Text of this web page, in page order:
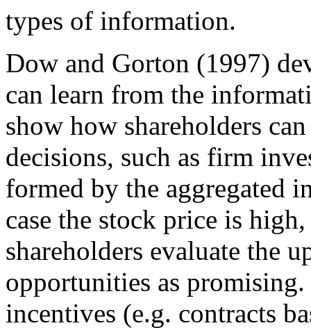
types of information.
Dow and Gorton (1997)
can learn from the
show how shareholders
decisions, such as firm
formed by the aggregated
case the stock price is
shareholders evaluate the
opportunities as
incentives (e.g. contracts